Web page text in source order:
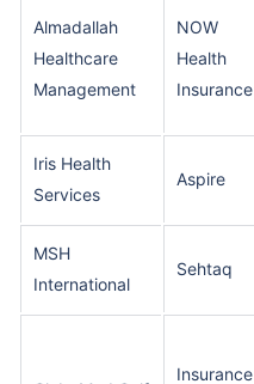
Almadallah
Healthcare
Management
NOW
Health
Insurance
Iris Health
Services
Aspire
MSH
International
Sehtaq
Insurance